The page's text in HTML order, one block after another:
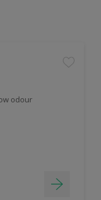
odour